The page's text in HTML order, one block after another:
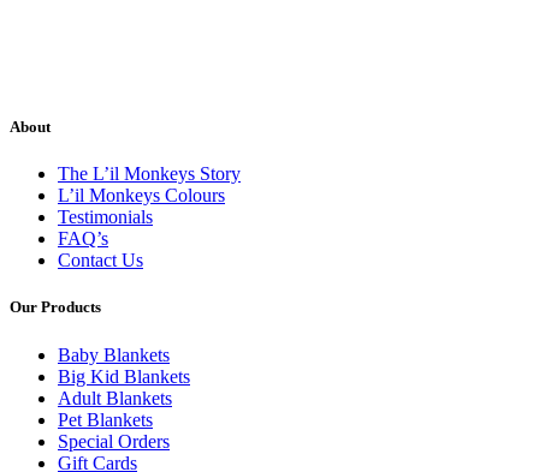
About
The L’il Monkeys Story
L’il Monkeys Colours
Testimonials
FAQ’s
Contact Us
Our Products
Baby Blankets
Big Kid Blankets
Adult Blankets
Pet Blankets
Special Orders
Gift Cards